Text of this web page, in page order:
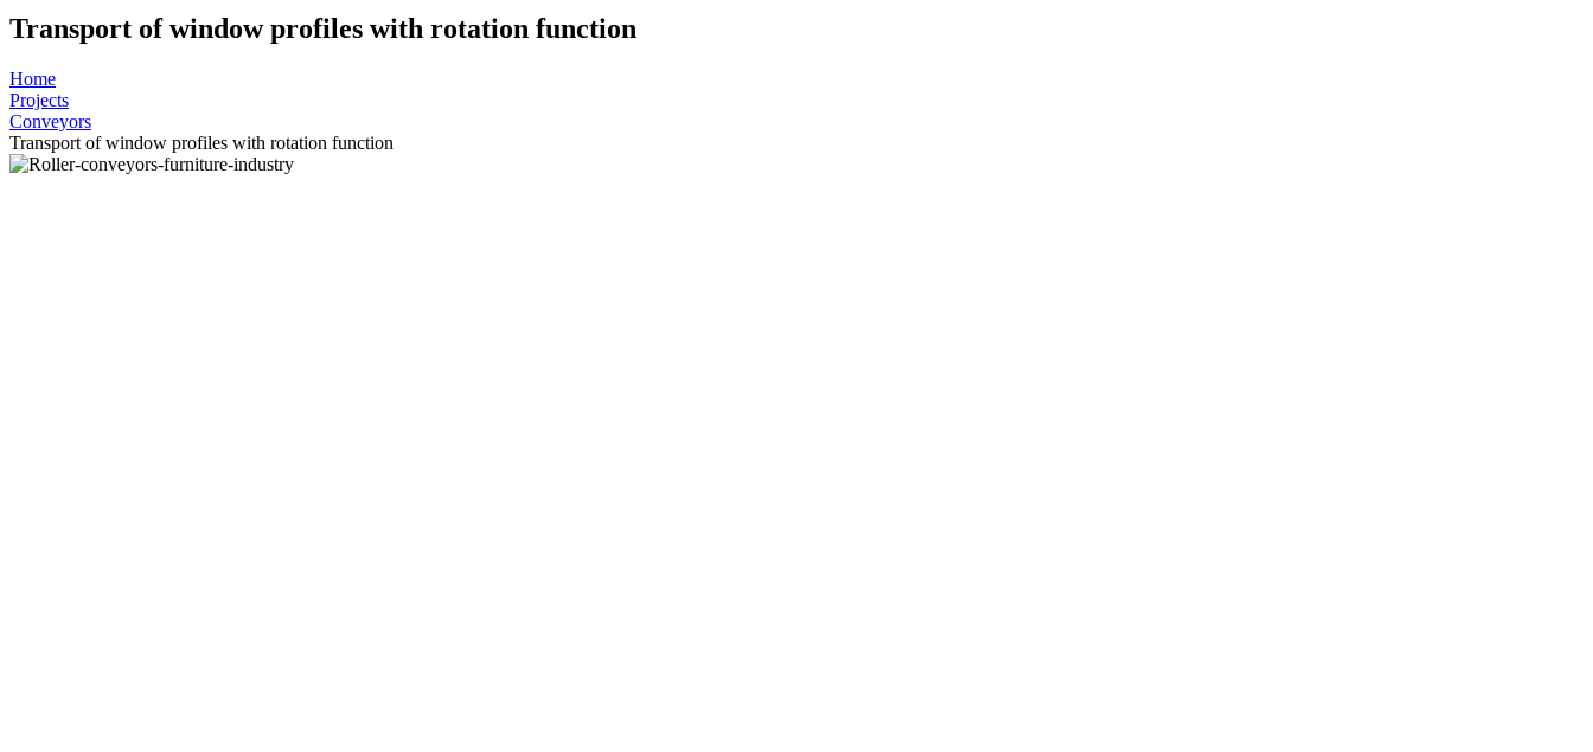
Transport of window profiles with rotation function
Home
Projects
Conveyors
Transport of window profiles with rotation function